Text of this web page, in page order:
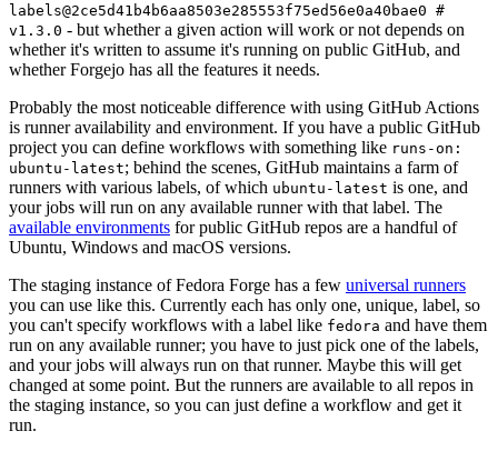
labels@2ce5d41b4b6aa8503e285553f75ed56e0a40bae0 #
v1.3.0 - but whether a given action will work or not depends on
whether it's written to assume it's running on public GitHub, and
whether Forgejo has all the features it needs.
Probably the most noticeable difference with using GitHub Actions
is runner availability and environment. If you have a public GitHub
project you can define workflows with something like runs-on:
ubuntu-latest; behind the scenes, GitHub maintains a farm of
runners with various labels, of which ubuntu-latest is one, and
your jobs will run on any available runner with that label. The
available environments for public GitHub repos are a handful of
Ubuntu, Windows and macOS versions.
The staging instance of Fedora Forge has a few universal runners
you can use like this. Currently each has only one, unique, label, so
you can't specify workflows with a label like fedora and have them
run on any available runner; you have to just pick one of the labels,
and your jobs will always run on that runner. Maybe this will get
changed at some point. But the runners are available to all repos in
the staging instance, so you can just define a workflow and get it
run.